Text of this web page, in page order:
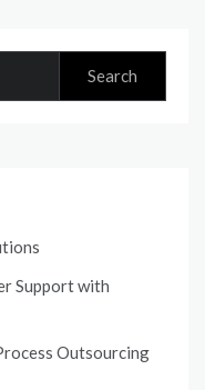
Support with
Outsourcing